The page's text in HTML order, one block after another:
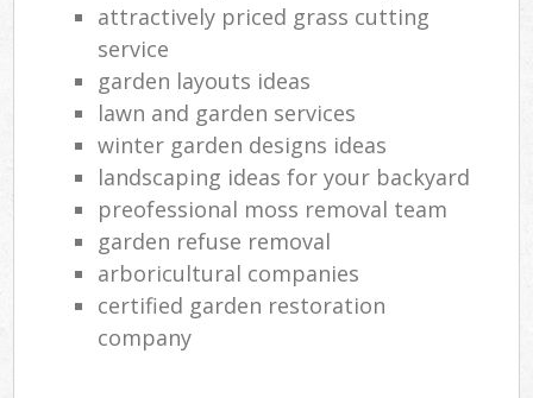
attractively priced grass cutting
service
garden layouts ideas
lawn and garden services
winter garden designs ideas
landscaping ideas for your backyard
preofessional moss removal team
garden refuse removal
arboricultural companies
certified garden restoration
company